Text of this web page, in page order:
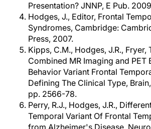
Presentation? JNNP, E Pub.
Hodges, J., Editor, Frontal
Syndromes, Cambridge:
Press, 2007.
Kipps, C.M., Hodges, J.R., Fryer,
Combined MR Imaging and PET
Behavior Variant Frontal
Defining The Clinical Type,
pp. 2566-78.
Perry, R.J., Hodges, J.R.,
Temporal Variant Of Frontal
from Alzheimer's Disease,